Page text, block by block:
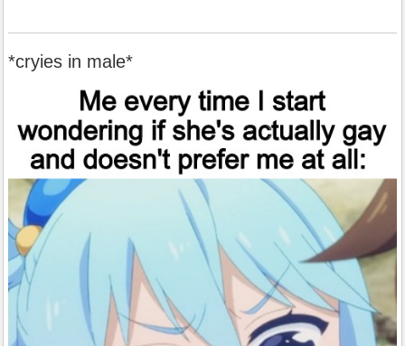
*cryies in male*